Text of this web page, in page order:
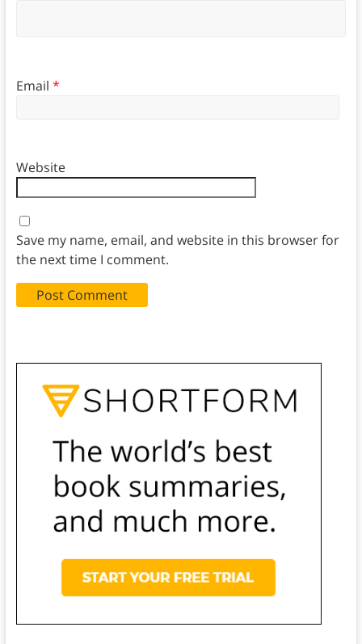
Email *
Website
Save my name, email, and website in this browser for
the next time I comment.